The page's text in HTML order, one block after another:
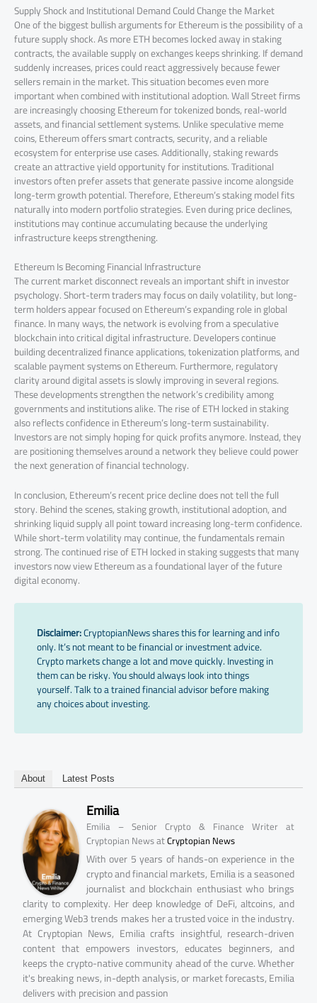
Supply Shock and Institutional Demand Could Change the Market
One of the biggest bullish arguments for Ethereum is the possibility of a
future supply shock. As more ETH becomes locked away in staking
contracts, the available supply on exchanges keeps shrinking. If demand
suddenly increases, prices could react aggressively because fewer
sellers remain in the market. This situation becomes even more
important when combined with institutional adoption. Wall Street firms
are increasingly choosing Ethereum for tokenized bonds, real-world
assets, and financial settlement systems. Unlike speculative meme
coins, Ethereum offers smart contracts, security, and a reliable
ecosystem for enterprise use cases. Additionally, staking rewards
create an attractive yield opportunity for institutions. Traditional
investors often prefer assets that generate passive income alongside
long-term growth potential. Therefore, Ethereum’s staking model fits
naturally into modern portfolio strategies. Even during price declines,
institutions may continue accumulating because the underlying
infrastructure keeps strengthening.
Ethereum Is Becoming Financial Infrastructure
The current market disconnect reveals an important shift in investor
psychology. Short-term traders may focus on daily volatility, but long-
term holders appear focused on Ethereum’s expanding role in global
finance. In many ways, the network is evolving from a speculative
blockchain into critical digital infrastructure. Developers continue
building decentralized finance applications, tokenization platforms, and
scalable payment systems on Ethereum. Furthermore, regulatory
clarity around digital assets is slowly improving in several regions.
These developments strengthen the network’s credibility among
governments and institutions alike. The rise of ETH locked in staking
also reflects confidence in Ethereum’s long-term sustainability.
Investors are not simply hoping for quick profits anymore. Instead, they
are positioning themselves around a network they believe could power
the next generation of financial technology.
In conclusion, Ethereum’s recent price decline does not tell the full
story. Behind the scenes, staking growth, institutional adoption, and
shrinking liquid supply all point toward increasing long-term confidence.
While short-term volatility may continue, the fundamentals remain
strong. The continued rise of ETH locked in staking suggests that many
investors now view Ethereum as a foundational layer of the future
digital economy.
Disclaimer:CryptopianNews shares this for learning and info
only. It’s not meant to be financial or investment advice.
Crypto markets change a lot and move quickly. Investing in
them can be risky. You should always look into things
yourself. Talk to a trained financial advisor before making
any choices about investing.
About Latest Posts
Emilia
Emilia – Senior Crypto & Finance Writer at
Cryptopian NewsatCryptopian News
With over 5 years of hands-on experience in the
crypto and financial markets, Emilia is a seasoned
journalist and blockchain enthusiast who brings
clarity to complexity. Her deep knowledge of DeFi, altcoins, and
emerging Web3 trends makes her a trusted voice in the industry.
At Cryptopian News, Emilia crafts insightful, research-driven
content that empowers investors, educates beginners, and
keeps the crypto-native community ahead of the curve. Whether
it's breaking news, in-depth analysis, or market forecasts, Emilia
delivers with precision and passion